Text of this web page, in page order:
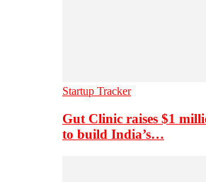
Startup Tracker
Gut Clinic raises $1
to build India’s…